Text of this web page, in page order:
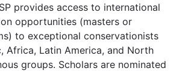
provides access to international
opportunities (masters or
to exceptional conservationists
Africa, Latin America, and North
groups. Scholars are nominated